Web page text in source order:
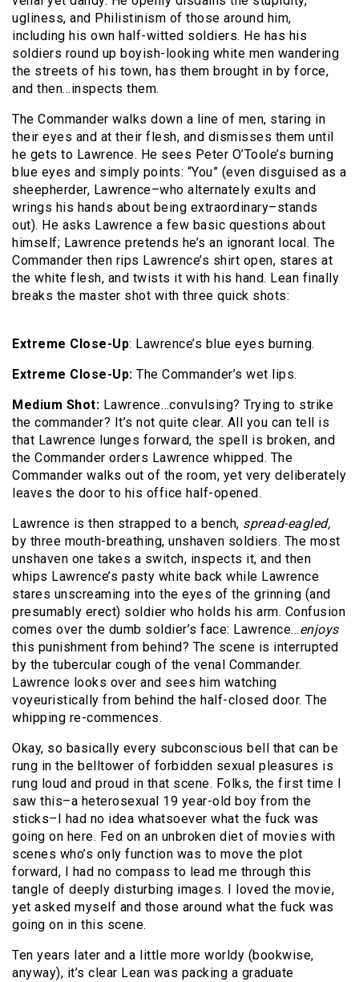
ugliness, and Philistinism of those around him,
including his own half-witted soldiers. He has his
soldiers round up boyish-looking white men wandering
the streets of his town, has them brought in by force,
and then…inspects them.
The Commander walks down a line of men, staring in
their eyes and at their flesh, and dismisses them until
he gets to Lawrence. He sees Peter O’Toole’s burning
blue eyes and simply points: “You” (even disguised as a
sheepherder, Lawrence–who alternately exults and
wrings his hands about being extraordinary–stands
out). He asks Lawrence a few basic questions about
himself; Lawrence pretends he’s an ignorant local. The
Commander then rips Lawrence’s shirt open, stares at
the white flesh, and twists it with his hand. Lean finally
breaks the master shot with three quick shots:
Extreme Close-Up: Lawrence’s blue eyes burning.
Extreme Close-Up: The Commander’s wet lips.
Medium Shot: Lawrence…convulsing? Trying to strike
the commander? It’s not quite clear. All you can tell is
that Lawrence lunges forward, the spell is broken, and
the Commander orders Lawrence whipped. The
Commander walks out of the room, yet very deliberately
leaves the door to his office half-opened.
Lawrence is then strapped to a bench, spread-eagled,
by three mouth-breathing, unshaven soldiers. The most
unshaven one takes a switch, inspects it, and then
whips Lawrence’s pasty white back while Lawrence
stares unscreaming into the eyes of the grinning (and
presumably erect) soldier who holds his arm. Confusion
comes over the dumb soldier’s face: Lawrence…enjoys
this punishment from behind? The scene is interrupted
by the tubercular cough of the venal Commander.
Lawrence looks over and sees him watching
voyeuristically from behind the half-closed door. The
whipping re-commences.
Okay, so basically every subconscious bell that can be
rung in the belltower of forbidden sexual pleasures is
rung loud and proud in that scene. Folks, the first time I
saw this–a heterosexual 19 year-old boy from the
sticks–I had no idea whatsoever what the fuck was
going on here. Fed on an unbroken diet of movies with
scenes who’s only function was to move the plot
forward, I had no compass to lead me through this
tangle of deeply disturbing images. I loved the movie,
yet asked myself and those around what the fuck was
going on in this scene.
Ten years later and a little more worldy (bookwise,
anyway), it’s clear Lean was packing a graduate